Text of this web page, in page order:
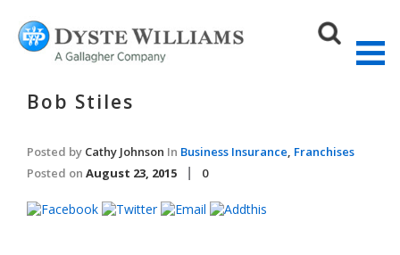
Bob Stiles
Posted by Cathy Johnson In Business Insurance, Franchises
Posted on August 23, 2015 0